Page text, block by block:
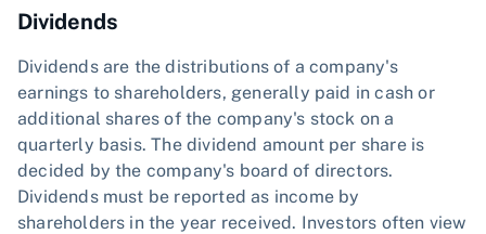
Dividends
Dividends are the distributions of a company's
earnings to shareholders, generally paid in cash or
additional shares of the company's stock on a
quarterly basis. The dividend amount per share is
decided by the company's board of directors.
Dividends must be reported as income by
shareholders in the year received. Investors often view